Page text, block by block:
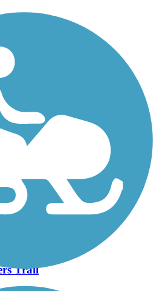
MT, NE, OH, PA, WA, WV, WY
Stone
Trail